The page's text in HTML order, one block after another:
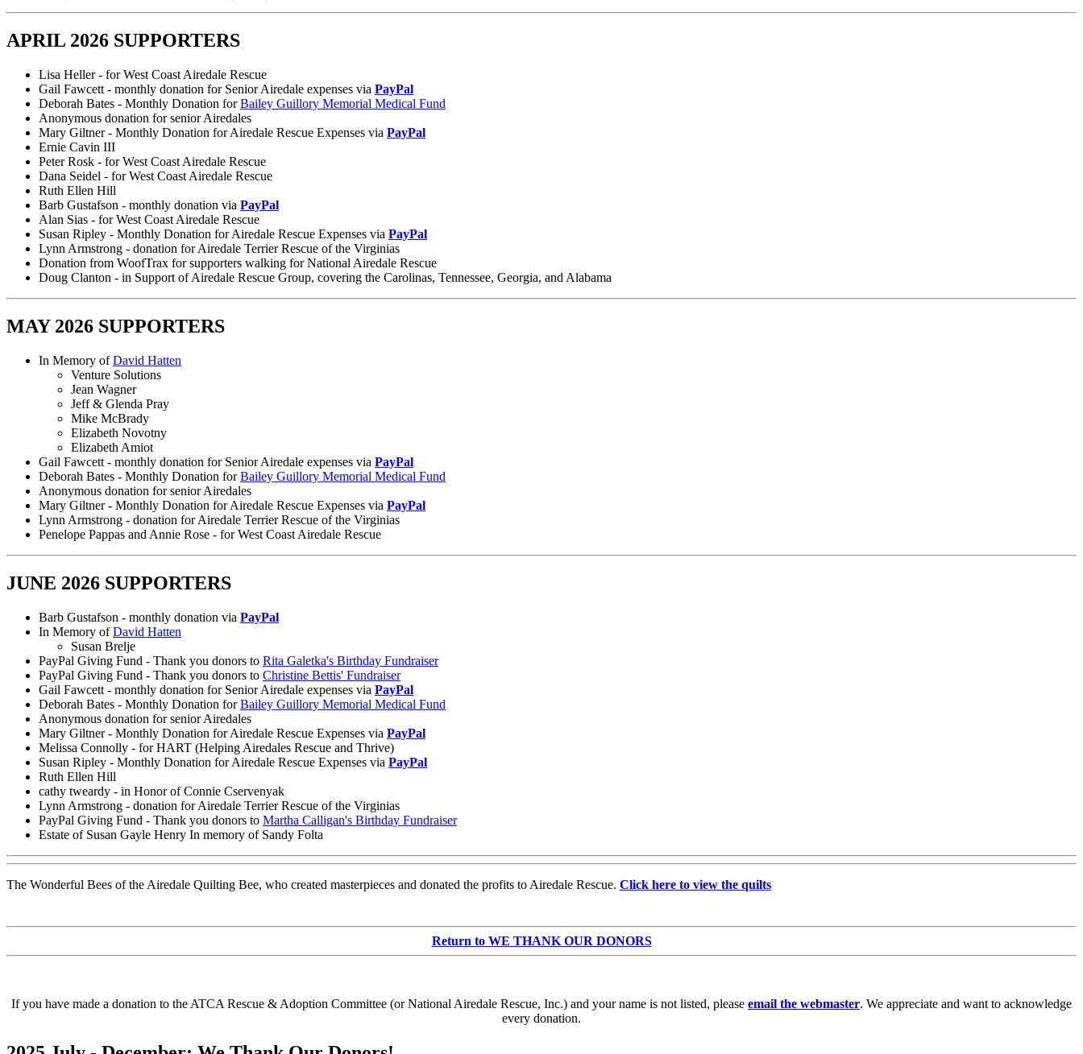
APRIL 2026 SUPPORTERS
Lisa Heller - for West Coast Airedale Rescue
Gail Fawcett - monthly donation for Senior Airedale expenses via PayPal
Deborah Bates - Monthly Donation forBailey Guillory Memorial Medical Fund
Anonymous donation for senior Airedales
Mary Giltner - Monthly Donation for Airedale Rescue Expenses via PayPal
Ernie Cavin III
Peter Rosk - for West Coast Airedale Rescue
Dana Seidel - for West Coast Airedale Rescue
Ruth Ellen Hill
Barb Gustafson - monthly donation via PayPal
Alan Sias - for West Coast Airedale Rescue
Susan Ripley - Monthly Donation for Airedale Rescue Expenses via PayPal
Lynn Armstrong - donation for Airedale Terrier Rescue of the Virginias
Donation from WoofTrax for supporters walking for National Airedale Rescue
Doug Clanton - in Support of Airedale Rescue Group, covering the Carolinas, Tennessee, Georgia, and Alabama
MAY 2026 SUPPORTERS
In Memory ofDavid Hatten
Venture Solutions
Jean Wagner
Jeff & Glenda Pray
Mike McBrady
Elizabeth Novotny
Elizabeth Amiot
Gail Fawcett - monthly donation for Senior Airedale expenses via PayPal
Deborah Bates - Monthly Donation forBailey Guillory Memorial Medical Fund
Anonymous donation for senior Airedales
Mary Giltner - Monthly Donation for Airedale Rescue Expenses via PayPal
Lynn Armstrong - donation for Airedale Terrier Rescue of the Virginias
Penelope Pappas and Annie Rose - for West Coast Airedale Rescue
JUNE 2026 SUPPORTERS
Barb Gustafson - monthly donation via PayPal
In Memory ofDavid Hatten
Susan Brelje
PayPal Giving Fund - Thank you donors to Rita Galetka's Birthday Fundraiser
PayPal Giving Fund - Thank you donors to Christine Bettis' Fundraiser
Gail Fawcett - monthly donation for Senior Airedale expenses via PayPal
Deborah Bates - Monthly Donation forBailey Guillory Memorial Medical Fund
Anonymous donation for senior Airedales
Mary Giltner - Monthly Donation for Airedale Rescue Expenses via PayPal
Melissa Connolly - for HART (Helping Airedales Rescue and Thrive)
Susan Ripley - Monthly Donation for Airedale Rescue Expenses via PayPal
Ruth Ellen Hill
cathy tweardy - in Honor of Connie Cservenyak
Lynn Armstrong - donation for Airedale Terrier Rescue of the Virginias
PayPal Giving Fund - Thank you donors to Martha Calligan's Birthday Fundraiser
Estate of Susan Gayle Henry In memory of Sandy Folta
The Wonderful Bees of the Airedale Quilting Bee, who created masterpieces and donated the profits to Airedale Rescue. Click here to view the quilts
Return to WE THANK OUR DONORS
If you have made a donation to the ATCA Rescue & Adoption Committee (or National Airedale Rescue, Inc.) and your name is not listed, please email the webmaster. We appreciate and want to acknowledge
every donation.